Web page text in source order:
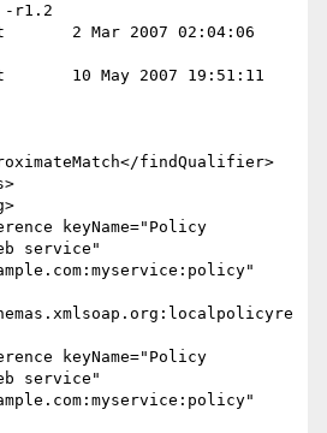
r1.2
2 Mar 2007 02:04:06
10 May 2007 19:51:11
findQualifier>
keyName="Policy
service"
keyName="Policy
service"